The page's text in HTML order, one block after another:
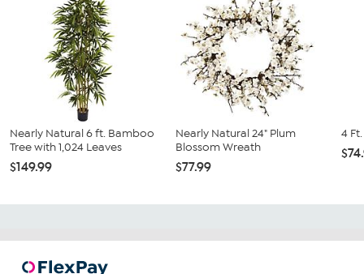
Nearly Natural 6 ft. Bamboo
Tree with 1,024 Leaves
$149.99
Nearly Natural 24" Plum
Blossom Wreath
$77.99
4